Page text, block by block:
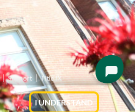
I UNDERSTAND
Support Title IX